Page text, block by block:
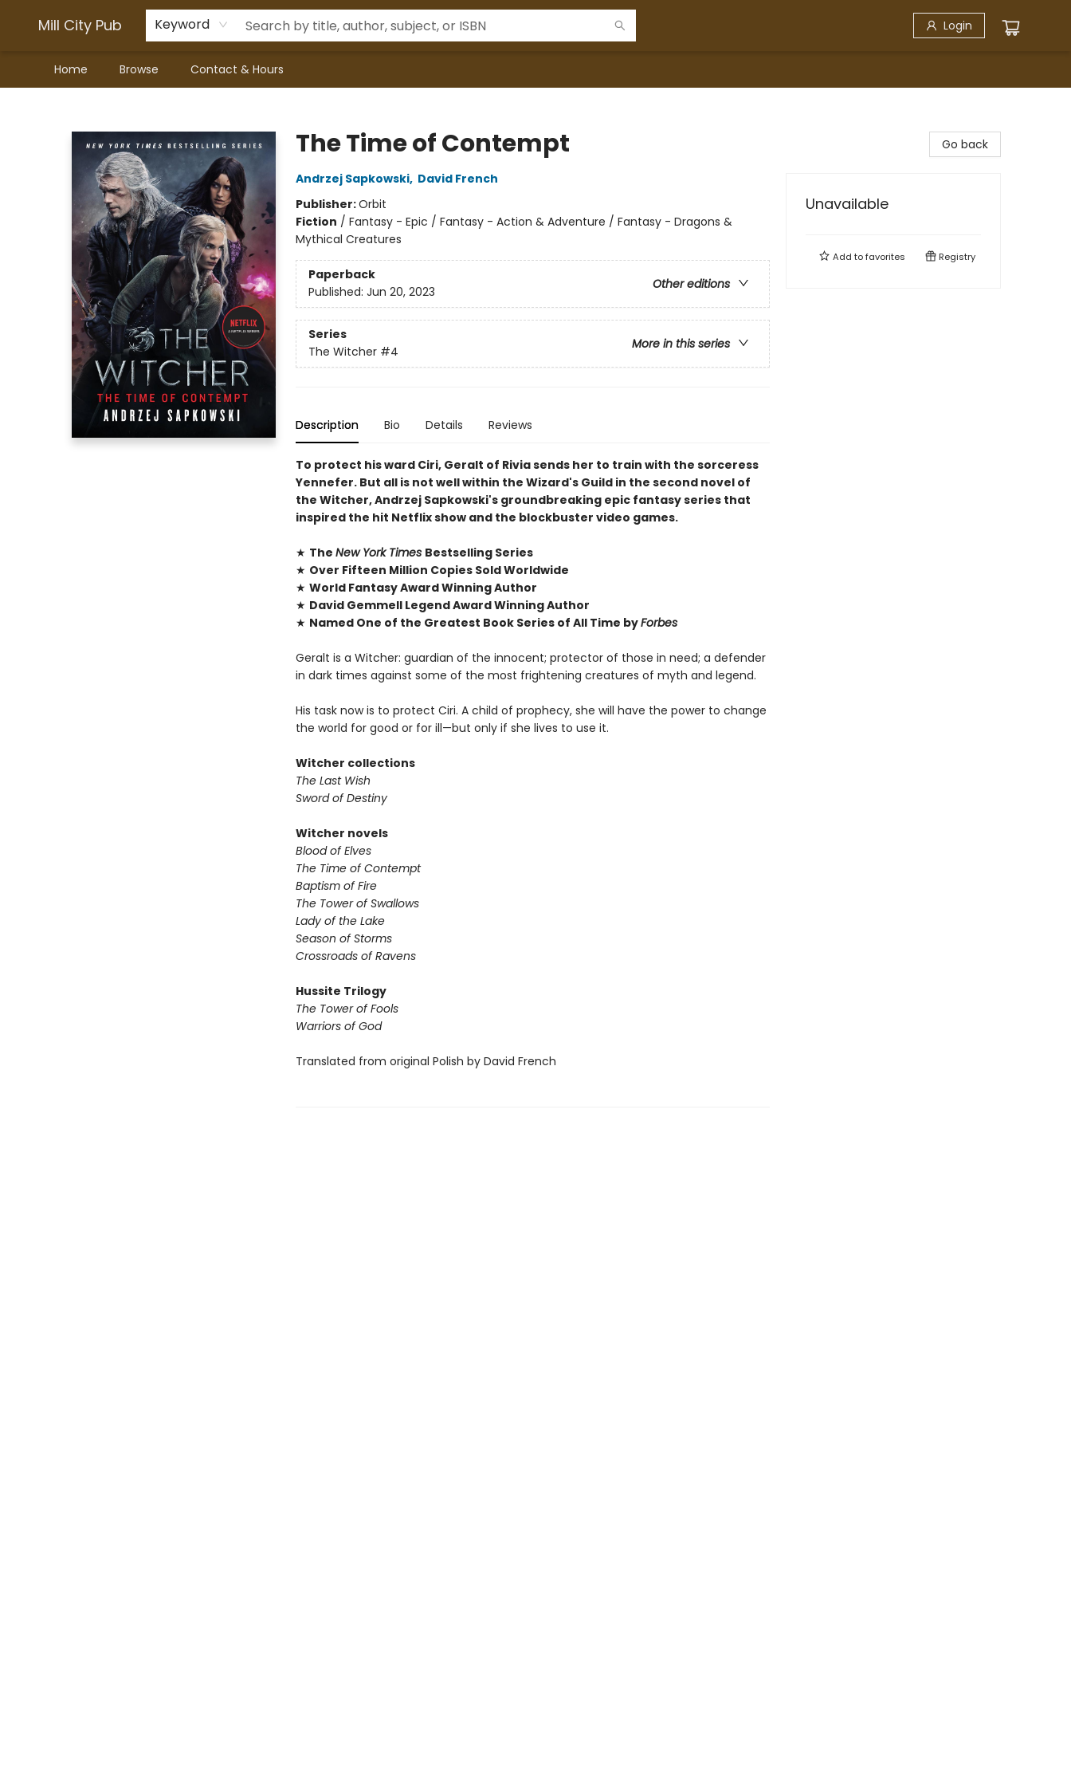
Mill City Pub Keyword Login
Home Browse Contact & Hours
The Time of Contempt
Andrzej Sapkowski, David French
Publisher:Orbit
Fiction / Fantasy - Epic / Fantasy - Action & Adventure / Fantasy - Dragons &
Mythical Creatures
Paperback
Other editions
Published: Jun 20, 2023
Series
More in this series
The Witcher #4
Description Bio Details Reviews
To protect his ward Ciri, Geralt of Rivia sends her to train with the sorceress
Yennefer. But all is not well within the Wizard's Guild in the second novel of
the Witcher, Andrzej Sapkowski's groundbreaking epic fantasy series that
inspired the hit Netflix show and the blockbuster video games.
★ The New York Times Bestselling Series
★ Over Fifteen Million Copies Sold Worldwide
★ World Fantasy Award Winning Author
★ David Gemmell Legend Award Winning Author
★ Named One of the Greatest Book Series of All Time byForbes
Geralt is a Witcher: guardian of the innocent; protector of those in need; a defender
in dark times against some of the most frightening creatures of myth and legend.
His task now is to protect Ciri. A child of prophecy, she will have the power to change
the world for good or for ill—but only if she lives to use it.
Witcher collections
The Last Wish
Sword of Destiny
Witcher novels
Blood of Elves
The Time of Contempt
Baptism of Fire
The Tower of Swallows
Lady of the Lake
Season of Storms
Crossroads of Ravens
Hussite Trilogy
The Tower of Fools
Warriors of God
Translated from original Polish by David French
Go back
Unavailable
Add tofavorites Registry